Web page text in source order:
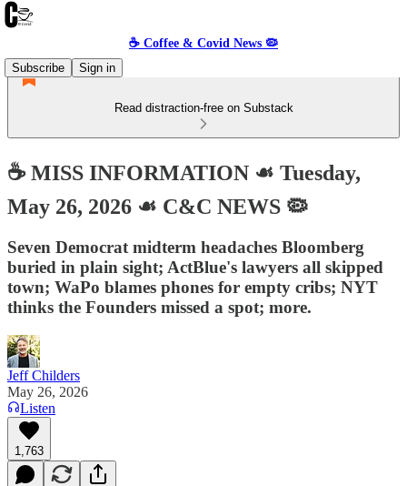
☕️ Coffee & Covid News 🦠
Subscribe
Sign in
Read distraction-free on Substack
☕️ MISS INFORMATION ☙ Tuesday,
May 26, 2026 ☙ C&C NEWS 🦠
Seven Democrat midterm headaches Bloomberg
buried in plain sight; ActBlue's lawyers all skipped
town; WaPo blames phones for empty cribs; NYT
thinks the Founders missed a spot; more.
Jeff Childers
May 26, 2026
Listen
1,763